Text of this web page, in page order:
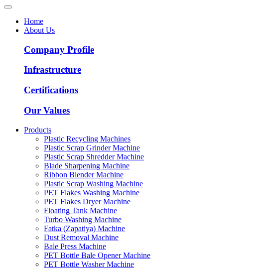
Home
About Us
Company Profile
Infrastructure
Certifications
Our Values
Products
Plastic Recycling Machines
Plastic Scrap Grinder Machine
Plastic Scrap Shredder Machine
Blade Sharpening Machine
Ribbon Blender Machine
Plastic Scrap Washing Machine
PET Flakes Washing Machine
PET Flakes Dryer Machine
Floating Tank Machine
Turbo Washing Machine
Fatka (Zapatiya) Machine
Dust Removal Machine
Bale Press Machine
PET Bottle Bale Opener Machine
PET Bottle Washer Machine